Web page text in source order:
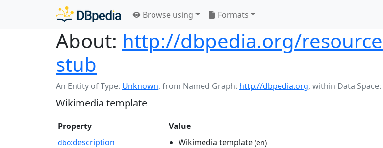
Browse using Formats
About: http://dbpedia.org/
stub
An Entity of Type: Unknown, from Named Graph: http://dbpedia.org, within Data Space:
Wikimedia template
Property Value
dbo:description Wikimedia template (en)